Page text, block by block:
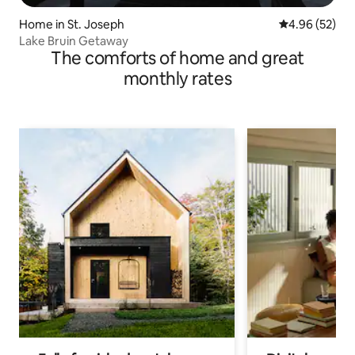
Home in St. Joseph 4.96 out of 5
4.96 (52)
Lake Bruin Getaway
The comforts of home and great
monthly rates